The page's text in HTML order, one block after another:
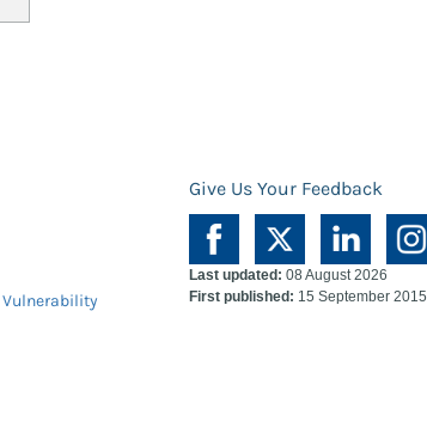
Give Us Your Feedback
Vulnerability
Last updated: 08 August 2026
First published: 15 September 2015